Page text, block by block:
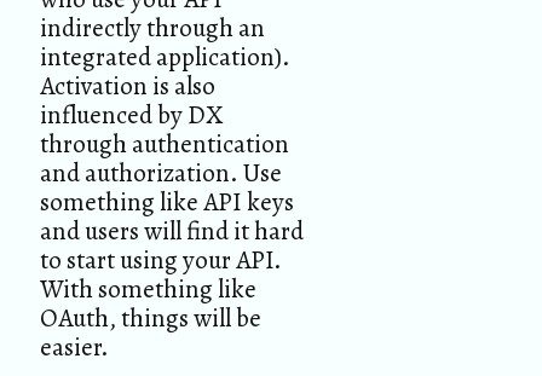
indirectly through an
integrated application).
Activation is also
influenced by DX
through authentication
and authorization. Use
something like API keys
and users will find it hard
to start using your API.
With something like
OAuth, things will be
easier.